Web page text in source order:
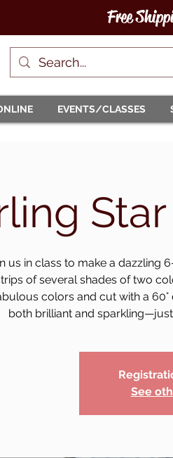
Free
EVENTS/CLASSES
us in class to make a dazzling
of several shades of two
colors and cut with a
both brilliant and
See